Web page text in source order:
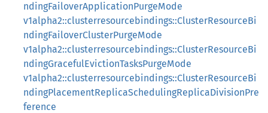
ndingFailoverApplicationPurgeMode
v1alpha2::clusterresourcebindings::ClusterResourceBi
ndingFailoverClusterPurgeMode
v1alpha2::clusterresourcebindings::ClusterResourceBi
ndingGracefulEvictionTasksPurgeMode
v1alpha2::clusterresourcebindings::ClusterResourceBi
ndingPlacementReplicaSchedulingReplicaDivisionPre
ference